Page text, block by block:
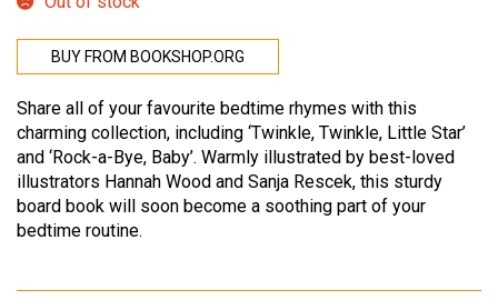
BUY FROM BOOKSHOP.ORG
Share all of your favourite bedtime rhymes with this
charming collection, including ‘Twinkle, Twinkle, Little Star’
and ‘Rock-a-Bye, Baby’. Warmly illustrated by best-loved
illustrators Hannah Wood and Sanja Rescek, this sturdy
board book will soon become a soothing part of your
bedtime routine.